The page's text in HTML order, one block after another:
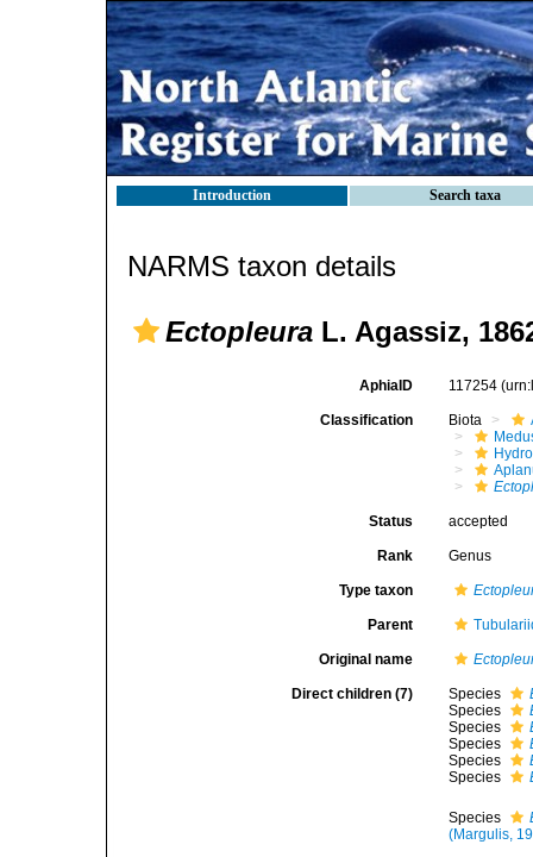
Introduction Search taxa
NARMS taxon details
Ectopleura L. Agassiz,
AphiaID 117254
Classification Biota
Status accepted
Rank Genus
Type taxon
Parent
Original name
Direct children (7) Species
Species
Species
Species
Species
Species
Species
(Margulis,